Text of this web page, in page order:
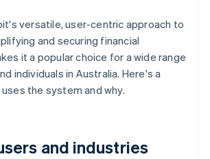
versatile, user-centric approach to
and securing financial
it a popular choice for a wide range
individuals in Australia. Here's a
the system and why.
and industries